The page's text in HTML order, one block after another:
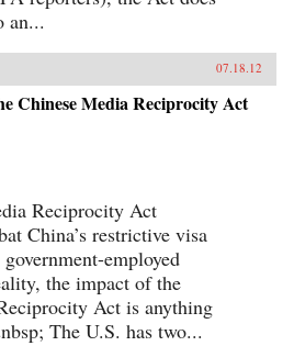
an...
07.18.12
Chinese Media Reciprocity Act
Reciprocity Act
China’s restrictive visa
employed
the impact of the
Act is anything
The U.S. has two...